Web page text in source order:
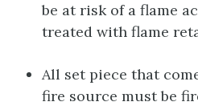
be at risk of a flame
treated with flame
All set piece that
fire source must be